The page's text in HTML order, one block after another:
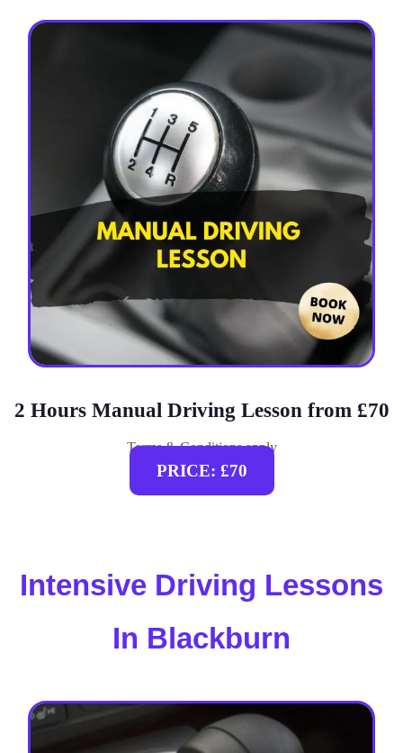
2 Hours Manual Driving Lesson from £70
Terms & Conditions apply
PRICE: £70
Intensive Driving Lessons
In Blackburn